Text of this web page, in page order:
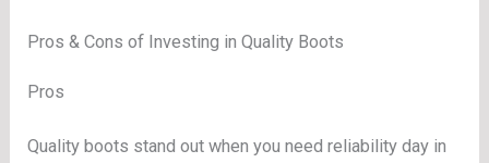
Pros & Cons of Investing in Quality Boots
Pros
Quality boots stand out when you need reliability day in